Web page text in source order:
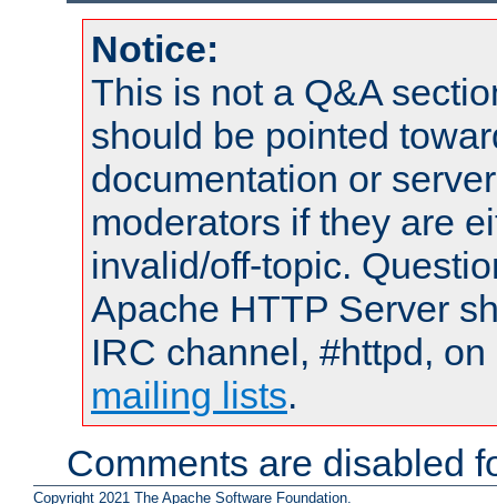
Notice:
This is not a Q&A
should be pointed
documentation or
moderators if they are
invalid/off-topic.
Apache HTTP Server
IRC channel, #httpd,
mailing lists.
Comments are disabled
Copyright 2021 The Apache Software Foundation.